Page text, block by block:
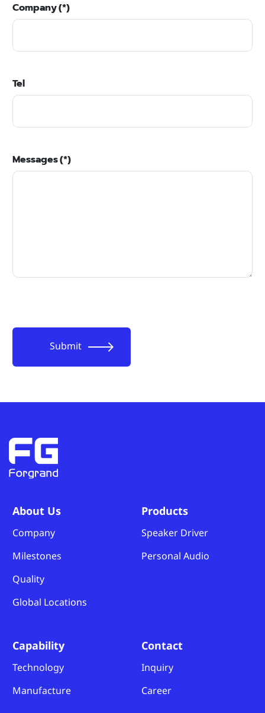
Company(*)
Tel
Messages(*)
About Us
Company
Milestones
Quality
Global Locations
Products
Speaker Driver
Personal Audio
Capability
Technology
Manufacture
Contact
Inquiry
Career